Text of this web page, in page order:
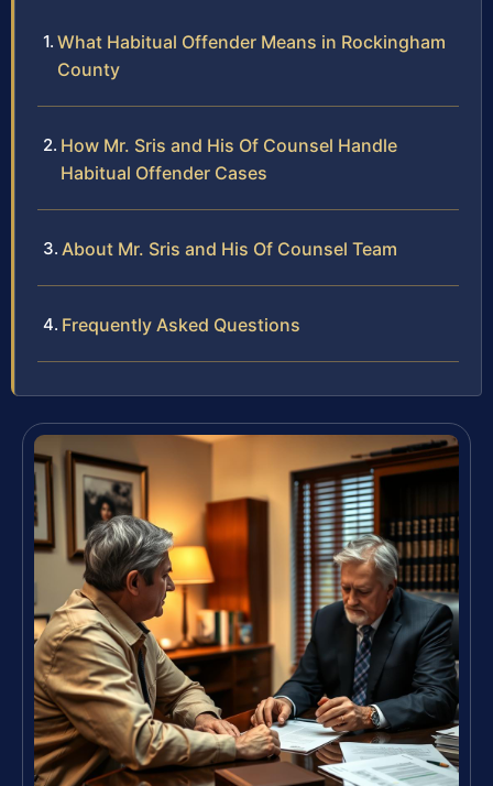
What Habitual Offender Means in Rockingham
County
How Mr. Sris and His Of Counsel Handle
Habitual Offender Cases
About Mr. Sris and His Of Counsel Team
Frequently Asked Questions